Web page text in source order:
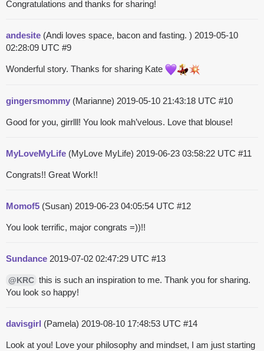
Congratulations and thanks for sharing!
andesite (Andi loves space, bacon and fasting. ) 2019-05-10
02:28:09 UTC #9
Wonderful story. Thanks for sharing Kate
gingersmommy (Marianne) 2019-05-10 21:43:18 UTC #10
Good for you, girrlll! You look mah’velous. Love that blouse!
MyLoveMyLife (MyLove MyLife) 2019-06-23 03:58:22 UTC #11
Congrats!! Great Work!!
Momof5 (Susan) 2019-06-23 04:05:54 UTC #12
You look terrific, major congrats =))!!
Sundance 2019-07-02 02:47:29 UTC #13
@KRC this is such an inspiration to me. Thank you for sharing.
You look so happy!
davisgirl (Pamela) 2019-08-10 17:48:53 UTC #14
Look at you! Love your philosophy and mindset, I am just starting